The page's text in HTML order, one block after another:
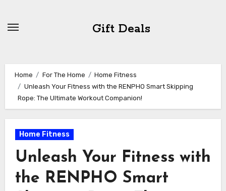
Gift Deals
Home For The Home
Home Fitness
Unleash Your Fitness with the RENPHO Smart Skipping
Rope: The Ultimate Workout Companion!
Home Fitness
Unleash Your Fitness with
the RENPHO Smart